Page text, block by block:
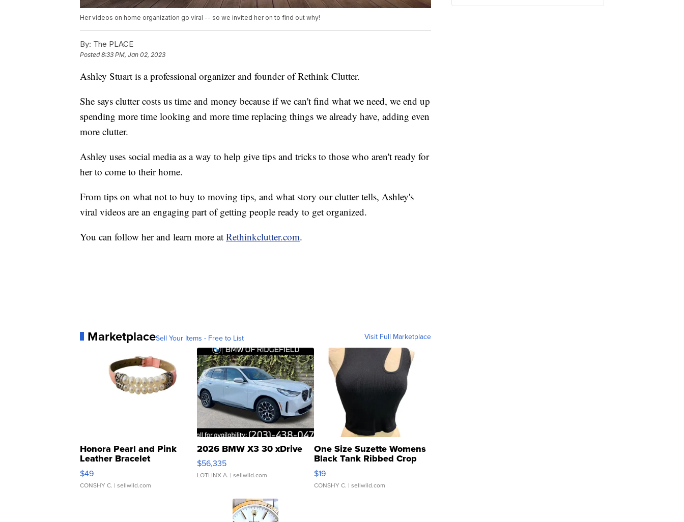
Her videos on home organization go viral -- so we invited her on to find out why!
By: The PLACE
Posted8:33 PM, Jan 02, 2023
Ashley Stuart is a professional organizer and founder of Rethink Clutter.
She says clutter costs us time and money because if we can't find what we need, we end up
spending more time looking and more time replacing things we already have, adding even
more clutter.
Ashley uses social media as a way to help give tips and tricks to those who aren't ready for
her to come to their home.
From tips on what not to buy to moving tips, and what story our clutter tells, Ashley's
viral videos are an engaging part of getting people ready to get organized.
You can follow her and learn more at Rethinkclutter.com.
MarketplaceSell Your Items - Free to List Visit Full Marketplace
Honora Pearl and Pink
Leather Bracelet
Adjustable Buckle Clo...
$49
CONSHY C. | sellwild.com
2026 BMW X3 30 xDrive
$56,335
LOTLINX A. | sellwild.com
One Size Suzette Womens
Black Tank Ribbed Crop
Asymmetrical ...
$19
CONSHY C. | sellwild.com